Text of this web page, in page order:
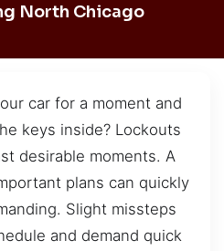
North Chicago
car for a moment and
keys inside? Lockouts
desirable moments. A
plans can quickly
Slight missteps
and demand quick